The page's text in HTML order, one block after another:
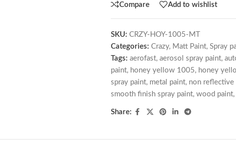
Compare Add to wishlist
SKU: CRZY-HOY-1005-MT
Categories: Crazy, Matt Paint, Spray
Tags: aerofast, aerosol spray paint,
paint, honey yellow 1005, honey
spray paint, metal paint, non reflective
smooth finish spray paint, wood paint,
Share: